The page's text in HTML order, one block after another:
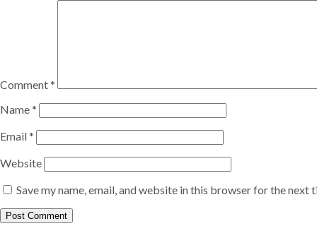
Comment*
Name*
Email*
Website
Save my name, email, and website in this browser for the next